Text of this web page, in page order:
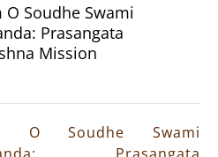
O Soudhe Swami
Prasangata
Mission
O Soudhe Swami